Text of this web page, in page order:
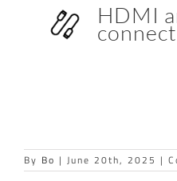
HDMI
By Bo | June 20th, 2025 |